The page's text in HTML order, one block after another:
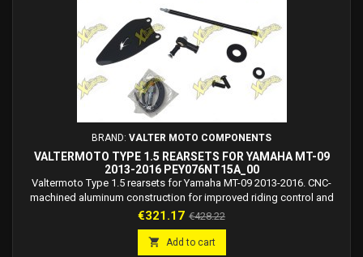
BRAND: VALTER MOTO COMPONENTS
VALTERMOTO TYPE 1.5 REARSETS FOR YAMAHA MT-09
2013-2016 PEY076NT15A_00
Valtermoto Type 1.5 rearsets for Yamaha MT-09 2013-2016. CNC-
machined aluminum construction for improved riding control and
sporty ergonomics.
Price
€321.17 Regular
price
€428.22
 Add to cart